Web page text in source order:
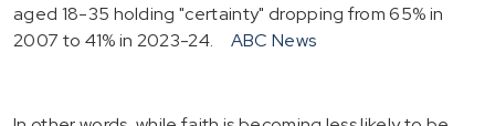
aged 18-35 holding "certainty" dropping from 65% in
2007 to 41% in 2023-24.
ABC News